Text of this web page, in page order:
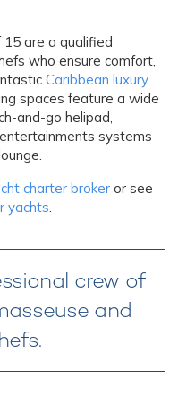
are a qualified
who ensure comfort,
Caribbean luxury
spaces feature a wide
and-go helipad,
systems
charter broker or see
yachts.
crew of
and